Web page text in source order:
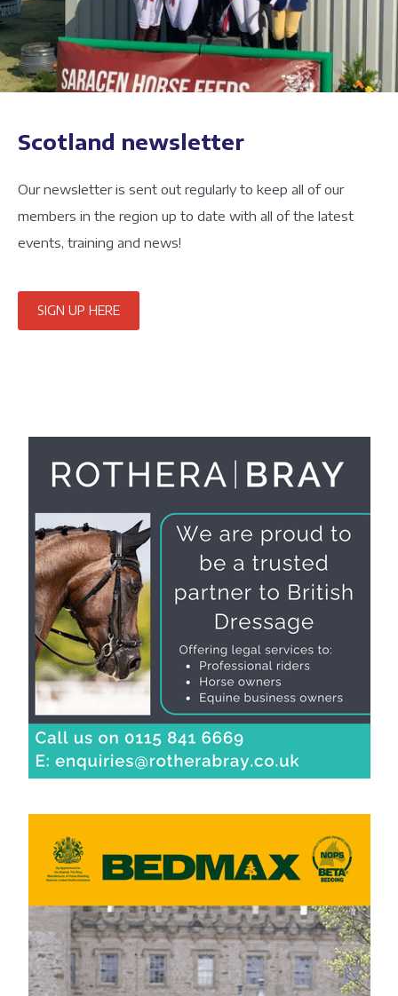
Scotland newsletter
Our newsletter is sent out regularly to keep all of our
members in the region up to date with all of the latest
events, training and news!
SIGN UP HERE